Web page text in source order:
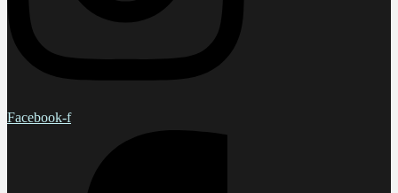
Facebook-f